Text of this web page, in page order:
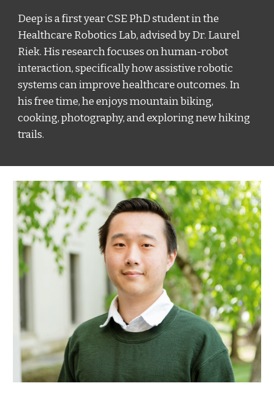
Deep is a first year CSE PhD student in the
Healthcare Robotics Lab, advised by Dr. Laurel
Riek. His research focuses on human-robot
interaction, specifically how assistive robotic
systems can improve healthcare outcomes. In
his free time, he enjoys mountain biking,
cooking, photography, and exploring new hiking
trails.